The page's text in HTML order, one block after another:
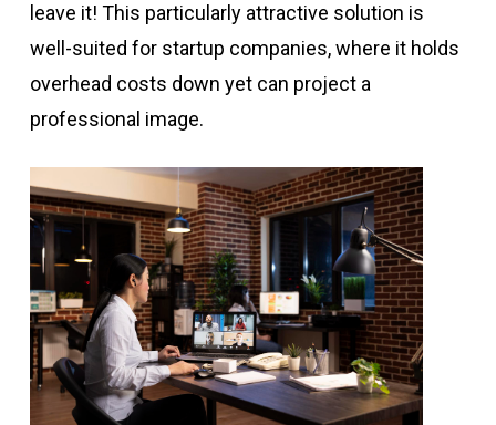
leave it! This particularly attractive solution is
well-suited for startup companies, where it holds
overhead costs down yet can project a
professional image.